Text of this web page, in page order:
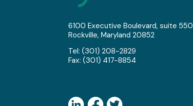
6100 Executive Boulevard, suite 550
Rockville, Maryland 20852
Tel:(301) 208-2829
Fax: (301) 417-8854